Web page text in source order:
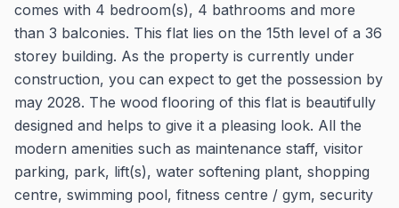
comes with 4 bedroom(s), 4 bathrooms and more
than 3 balconies. This flat lies on the 15th level of a 36
storey building. As the property is currently under
construction, you can expect to get the possession by
may 2028. The wood flooring of this flat is beautifully
designed and helps to give it a pleasing look. All the
modern amenities such as maintenance staff, visitor
parking, park, lift(s), water softening plant, shopping
centre, swimming pool, fitness centre / gym, security